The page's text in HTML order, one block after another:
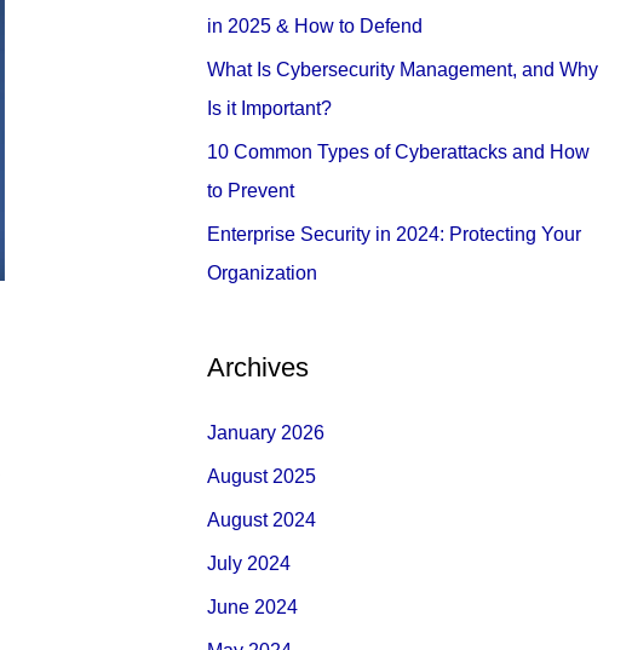
in 2025 & How to Defend
What Is Cybersecurity Management, and Why
Is it Important?
10 Common Types of Cyberattacks and How
to Prevent
Enterprise Security in 2024: Protecting Your
Organization
Archives
January 2026
August 2025
August 2024
July 2024
June 2024